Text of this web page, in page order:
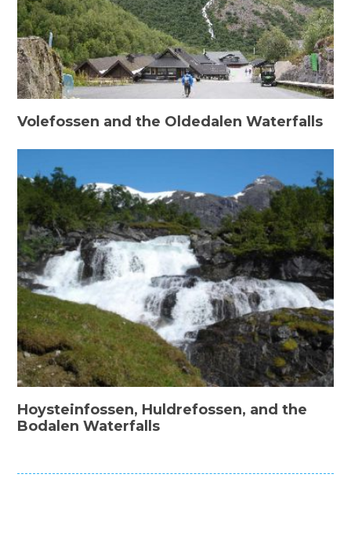
Volefossen and the Oldedalen Waterfalls
Hoysteinfossen, Huldrefossen, and the
Bodalen Waterfalls